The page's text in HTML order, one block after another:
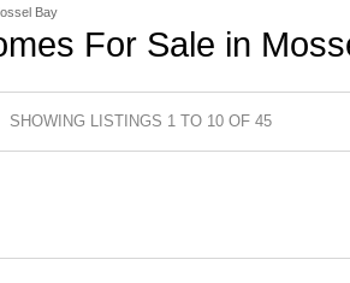
Bay
For Sale in
SHOWING LISTINGS 1 TO 10 OF 45